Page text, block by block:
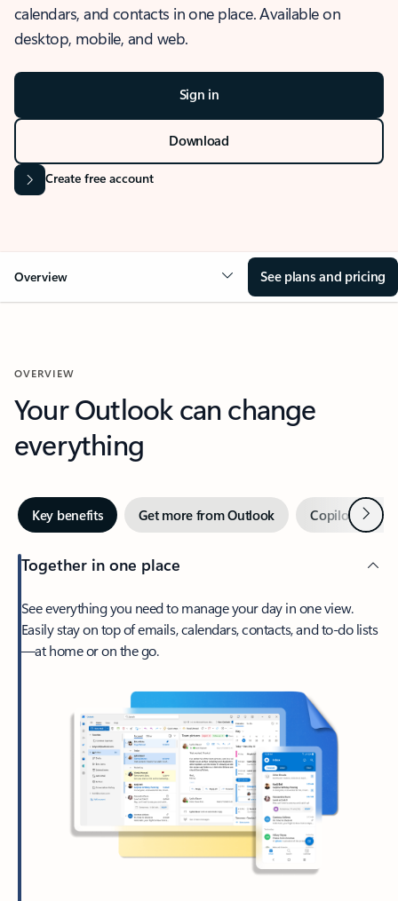
calendars, and contacts in one place. Available on
desktop, mobile, and web.
Sign in
Download
Create free account
Overview See plans and pricing
OVERVIEW
Your Outlook can change
everything
Key benefits Get more from Outlook Copilot inNext
Together in one place
See everything you need to manage your day in one view.
Easily stay on top of emails, calendars, contacts, and to-do lists
—at home or on the go.